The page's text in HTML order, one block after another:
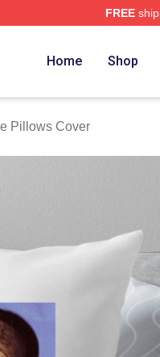
FREE
Home Shop
Pillows Cover